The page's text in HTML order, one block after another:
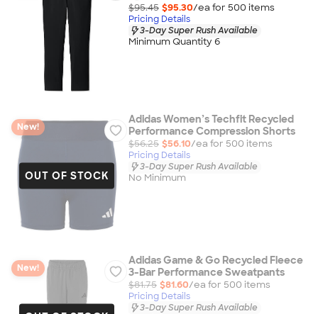
$95.45 $95.30/ea for 500 items
Pricing Details
3-Day Super Rush Available
Minimum Quantity 6
OUT OF STOCK
New!
Adidas Women’s Techfit Recycled
Performance Compression Shorts
$56.25 $56.10/ea for 500 items
Pricing Details
3-Day Super Rush Available
No Minimum
New!
Adidas Game & Go Recycled Fleece
3-Bar Performance Sweatpants
$81.75 $81.60/ea for 500 items
Pricing Details
3-Day Super Rush Available